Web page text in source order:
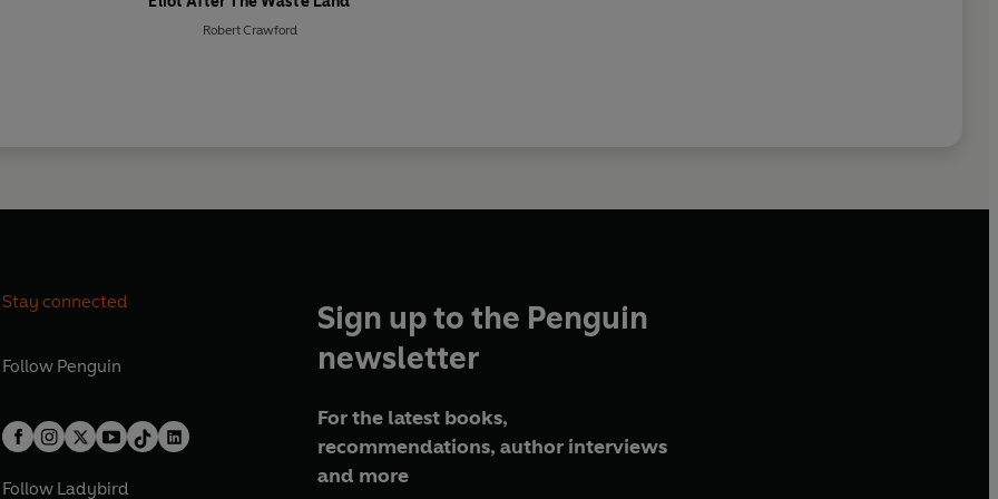
Robert Crawford
Stay connected
Follow Penguin
Follow Ladybird
Sign up to the Penguin
newsletter
For the latest books,
recommendations, author interviews
and more